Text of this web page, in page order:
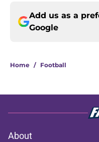
Add us as a
Google
Home / Football
About